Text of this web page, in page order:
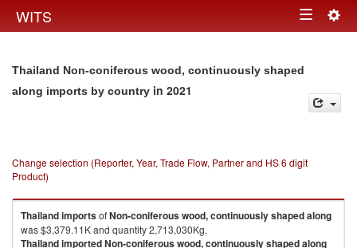
WITS Toggle
Thailand Non-coniferous wood, continuously shaped
along imports by country in 2021
Change selection (Reporter, Year, Trade Flow, Partner and HS 6 digit
Product)
ThailandimportsofNon-coniferous wood, continuously shaped along
was $3,379.11K and quantity 2,713,030Kg.
ThailandimportedNon-coniferous wood, continuously shaped along